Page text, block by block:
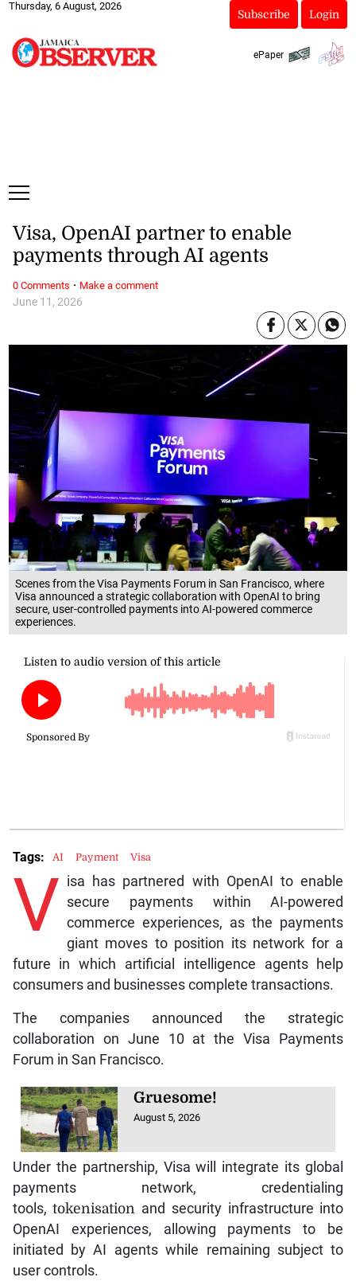
Thursday, 6 August, 2026
Subscribe Login
ePaper
Scenes from the Visa Payments Forum in San Francisco, where
Visa announced a strategic collaboration with OpenAI to bring
secure, user-controlled payments into AI-powered commerce
experiences.
June 11, 2026
Visa, OpenAI partner to enable
payments through AI agents
V isa has partnered with OpenAI to enable
secure payments within AI-powered
commerce experiences, as the payments
giant moves to position its network for a
future in which artificial intelligence agents help
consumers and businesses complete transactions.
The companies announced the strategic
collaboration on June 10 at the Visa Payments
Forum in San Francisco.
Gruesome!
August 5, 2026
Under the partnership, Visa will integrate its global
payments network, credentialing
tools,tokenisation and security infrastructure into
OpenAI experiences, allowing payments to be
initiated by AI agents while remaining subject to
user controls.
Tags: AI Payment Visa
0 Comments · Make a comment